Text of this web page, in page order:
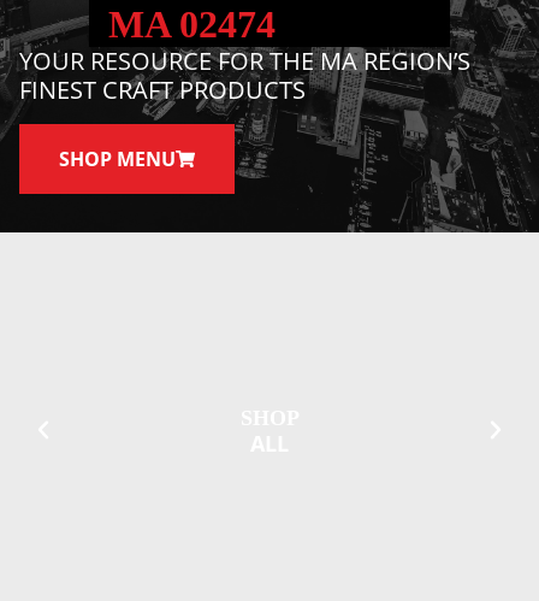
MA 02474
YOUR RESOURCE FOR THE MA REGION’S
FINEST CRAFT PRODUCTS
SHOP MENU